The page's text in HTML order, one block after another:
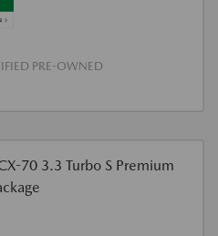
PRE-OWNED